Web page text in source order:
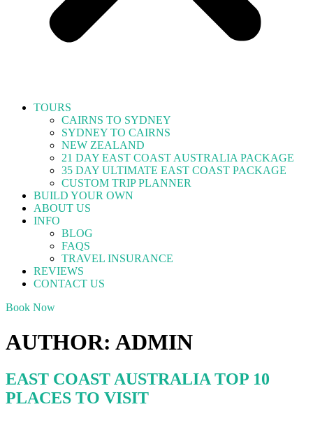
TOURS
CAIRNS TO SYDNEY
SYDNEY TO CAIRNS
NEW ZEALAND
21 DAY EAST COAST AUSTRALIA PACKAGE
35 DAY ULTIMATE EAST COAST PACKAGE
CUSTOM TRIP PLANNER
BUILD YOUR OWN
ABOUT US
INFO
BLOG
FAQS
TRAVEL INSURANCE
REVIEWS
CONTACT US
Book Now
AUTHOR: ADMIN
EAST COAST AUSTRALIA TOP 10
PLACES TO VISIT